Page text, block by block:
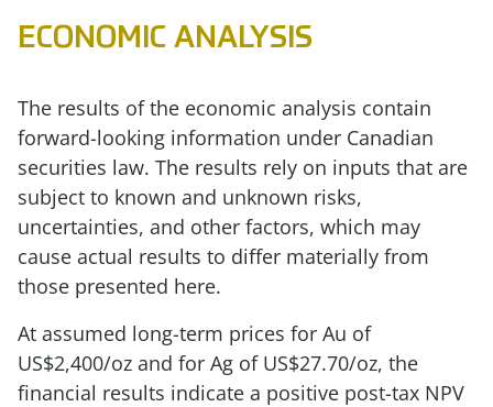
ECONOMIC ANALYSIS
The results of the economic analysis contain
forward-looking information under Canadian
securities law. The results rely on inputs that are
subject to known and unknown risks,
uncertainties, and other factors, which may
cause actual results to differ materially from
those presented here.
At assumed long-term prices for Au of
US$2,400/oz and for Ag of US$27.70/oz, the
financial results indicate a positive post-tax NPV